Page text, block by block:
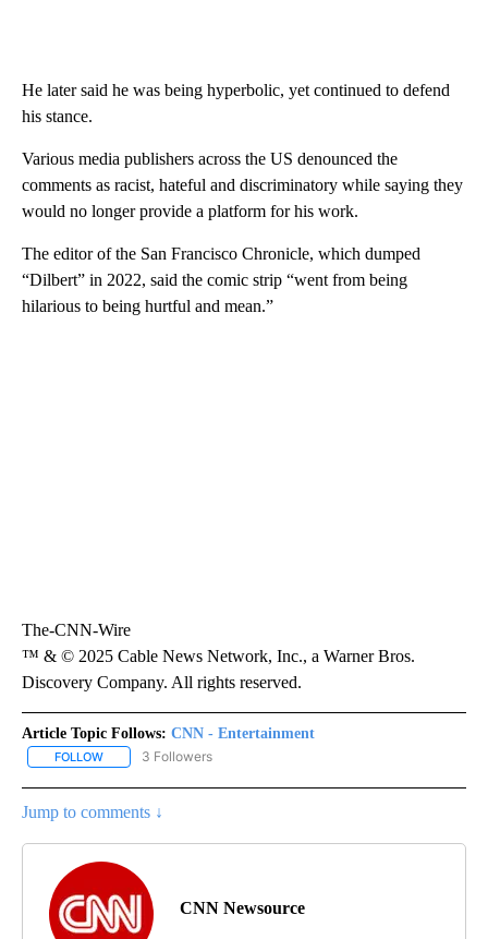
He later said he was being hyperbolic, yet continued to defend
his stance.
Various media publishers across the US denounced the
comments as racist, hateful and discriminatory while saying they
would no longer provide a platform for his work.
The editor of the San Francisco Chronicle, which dumped
“Dilbert” in 2022, said the comic strip “went from being
hilarious to being hurtful and mean.”
The-CNN-Wire
™ & © 2025 Cable News Network, Inc., a Warner Bros.
Discovery Company. All rights reserved.
Article Topic Follows: CNN - Entertainment
FOLLOW FOLLOW "CNN - ENTERTAINMENT" TO RECEIVE NOTIFICATIONS
3 Followers
Jump to comments ↓
CNN Newsource